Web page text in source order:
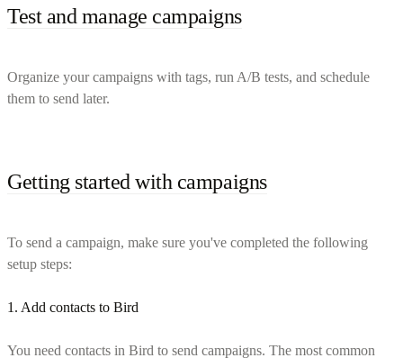
Test and manage campaigns
Organize your campaigns with tags, run A/B tests, and schedule
them to send later.
Getting started with campaigns
To send a campaign, make sure you've completed the following
setup steps:
1. Add contacts to Bird
You need contacts in Bird to send campaigns. The most common